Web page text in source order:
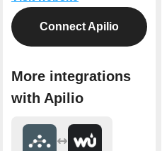
Connect Apilio
More integrations
with Apilio